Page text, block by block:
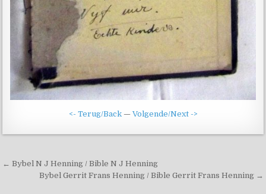
<- Terug/Back— Volgende/Next ->
Post
navigation
← Bybel N J Henning / Bible N J Henning
Bybel Gerrit Frans Henning / Bible Gerrit Frans Henning →